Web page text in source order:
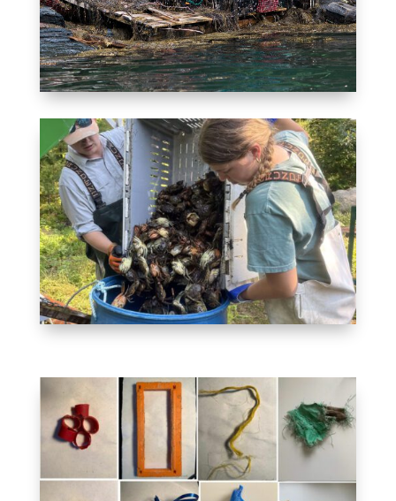
Fishing for plastics
INVASIVE SPECIES
REMOVAL
Creating a market for the
invasive green crab
MICROPLASTICS